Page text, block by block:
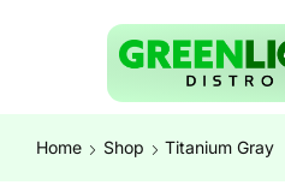
Home Shop Titanium Gray